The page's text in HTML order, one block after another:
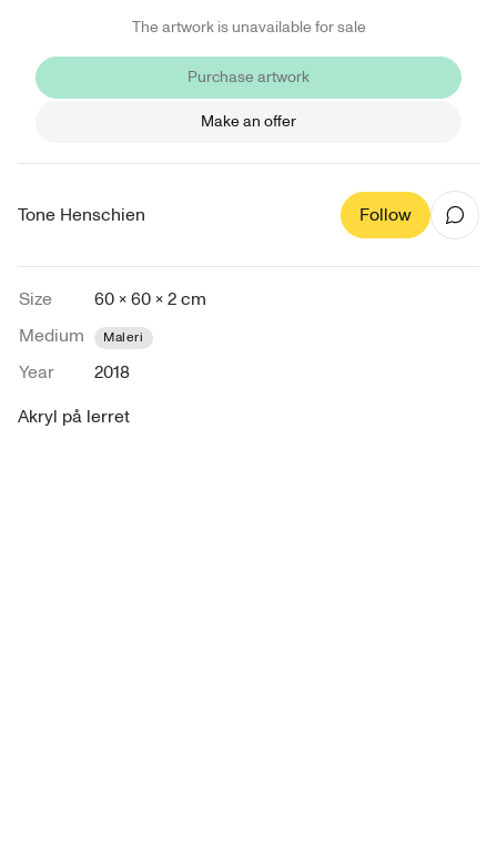
The artwork is unavailable for sale
Purchase artwork
Make an offer
Tone Henschien Follow
Size
60 × 60 × 2 cm
Medium
Maleri
Year
2018
Akryl på lerret